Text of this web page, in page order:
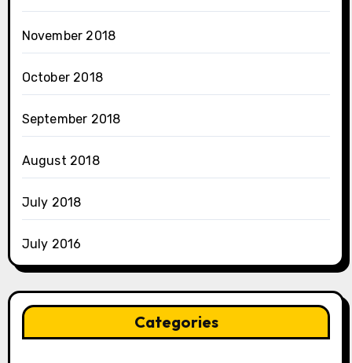
November 2018
October 2018
September 2018
August 2018
July 2018
July 2016
Categories